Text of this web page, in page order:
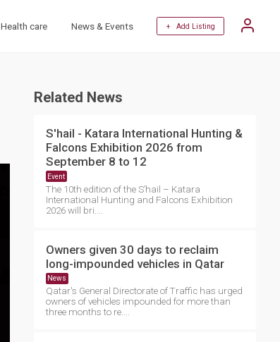
Health care News & Events + Add Listing
Related News
S'hail - Katara International Hunting &
Falcons Exhibition 2026 from
September 8 to 12
Event
The 10th edition of the S’hail – Katara
International Hunting and Falcons Exhibition
2026 will bri....
Owners given 30 days to reclaim
long-impounded vehicles in Qatar
News
Qatar's General Directorate of Traffic has urged
owners of vehicles impounded for more than
three months to re....